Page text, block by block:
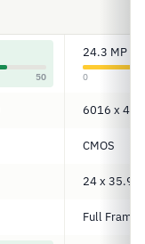
50
24.3 MP
0
6016 x
CMOS
24 x 35.9
Full Frame